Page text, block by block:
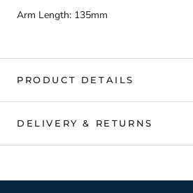
Arm Length: 135mm
PRODUCT DETAILS
DELIVERY & RETURNS